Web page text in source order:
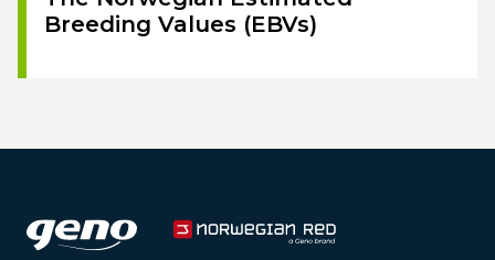
Breeding Values (EBVs)